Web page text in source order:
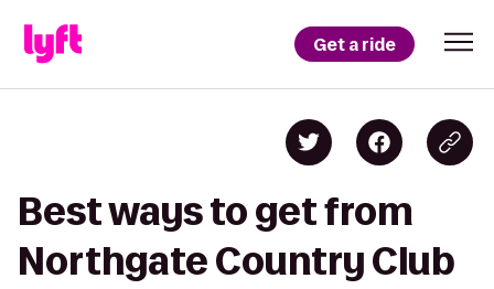
Get a ride
Best ways to get from
Northgate Country Club